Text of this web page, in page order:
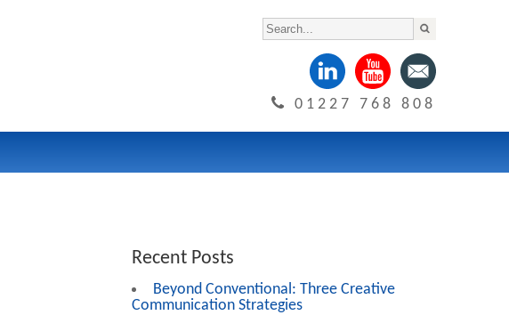
01227 768 808
Recent Posts
Beyond Conventional: Three Creative
Communication Strategies